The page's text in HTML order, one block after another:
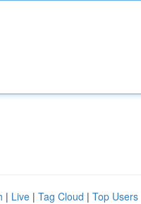
| Live | Tag Cloud | Top Users